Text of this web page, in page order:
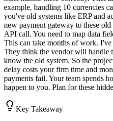
example, handling 10 currencies
you've old systems like ERP and
new payment gateway to these
API call. You need to map data
This can take months of work. I've
They think the vendor will handle
know the old system. So the
delay costs your firm time and
payments fail. Your team spends
happen to you. Plan for these
Key Takeaway